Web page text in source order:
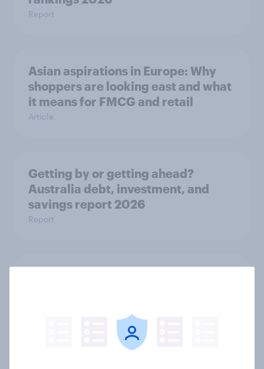
Report
Asian aspirations in Europe: Why
shoppers are looking east and what
it means for FMCG and retail
Article
Getting by or getting ahead?
Australia debt, investment, and
savings report 2026
Report
space exploration